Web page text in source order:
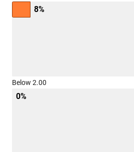
8%
Below 2.00
0%